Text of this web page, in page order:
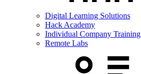
Digital Learning Solutions
Hack Academy
Individual Company Training
Remote Labs